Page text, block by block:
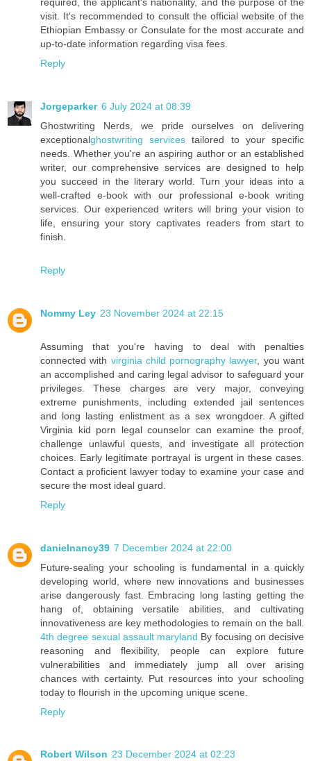
visit. It's recommended to consult the official website of the
Ethiopian Embassy or Consulate for the most accurate and
up-to-date information regarding visa fees.
Reply
Jorgeparker 6 July 2024 at 08:39
Ghostwriting Nerds, we pride ourselves on delivering
exceptionalghostwriting services tailored to your specific
needs. Whether you're an aspiring author or an established
writer, our comprehensive services are designed to help
you succeed in the literary world. Turn your ideas into a
well-crafted e-book with our professional e-book writing
services. Our experienced writers will bring your vision to
life, ensuring your story captivates readers from start to
finish.
Reply
Nommy Ley 23 November 2024 at 22:15
Assuming that you're having to deal with penalties
connected with virginia child pornography lawyer, you want
an accomplished and caring legal advisor to safeguard your
privileges. These charges are very major, conveying
extreme punishments, including extended jail sentences
and long lasting enlistment as a sex wrongdoer. A gifted
Virginia kid porn legal counselor can examine the proof,
challenge unlawful quests, and investigate all protection
choices. Early legitimate portrayal is urgent in these cases.
Contact a proficient lawyer today to examine your case and
secure the most ideal guard.
Reply
danielnancy39 7 December 2024 at 22:00
Future-sealing your schooling is fundamental in a quickly
developing world, where new innovations and businesses
arise dangerously fast. Embracing long lasting getting the
hang of, obtaining versatile abilities, and cultivating
innovativeness are key methodologies to remain on the ball.
4th degree sexual assault maryland By focusing on decisive
reasoning and flexibility, people can explore future
vulnerabilities and immediately jump all over arising
chances with certainty. Put resources into your schooling
today to flourish in the upcoming unique scene.
Reply
Robert Wilson 23 December 2024 at 02:23